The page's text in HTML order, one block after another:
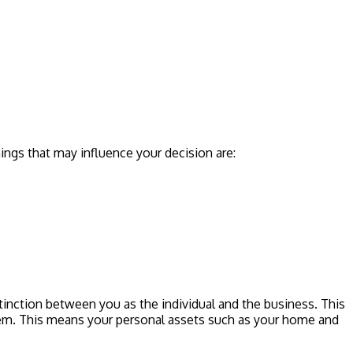
that may influence your decision are:
between you as the individual and the business. This
This means your personal assets such as your home and